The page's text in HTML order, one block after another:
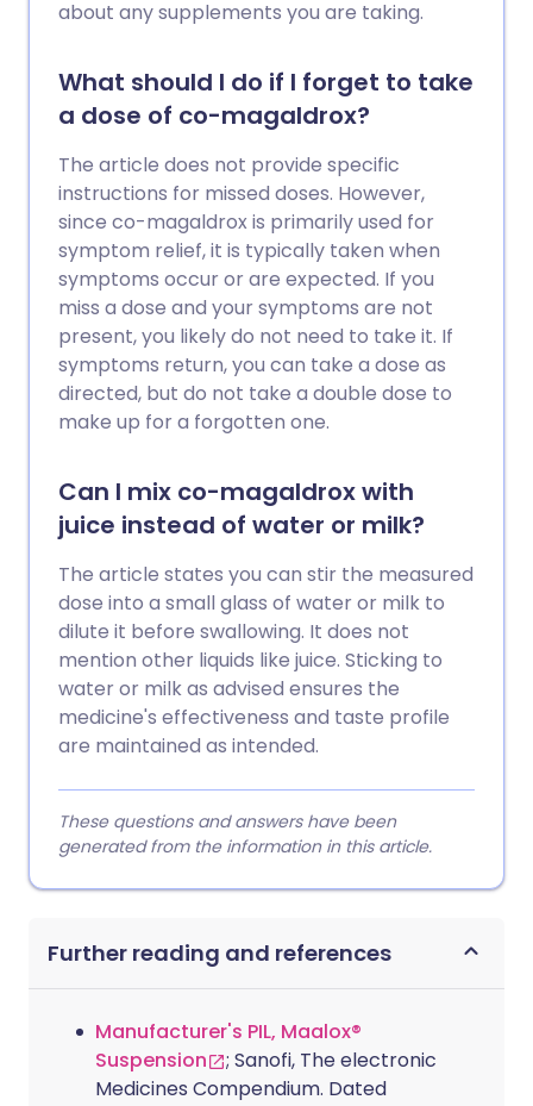
about any supplements you are taking.
What should I do if I forget to take
a dose of co-magaldrox?
The article does not provide specific
instructions for missed doses. However,
since co-magaldrox is primarily used for
symptom relief, it is typically taken when
symptoms occur or are expected. If you
miss a dose and your symptoms are not
present, you likely do not need to take it. If
symptoms return, you can take a dose as
directed, but do not take a double dose to
make up for a forgotten one.
Can I mix co-magaldrox with
juice instead of water or milk?
The article states you can stir the measured
dose into a small glass of water or milk to
dilute it before swallowing. It does not
mention other liquids like juice. Sticking to
water or milk as advised ensures the
medicine's effectiveness and taste profile
are maintained as intended.
These questions and answers have been
generated from the information in this article.
Further reading and references
Manufacturer's PIL, Maalox®
Suspension
; Sanofi, The electronic
Medicines Compendium. Dated